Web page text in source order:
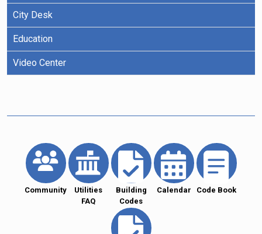
City Desk
Education
Video Center
Community
Utilities
FAQ
Building
Codes
Calendar Code Book